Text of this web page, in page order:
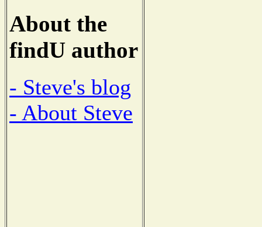
About the
findU author
- Steve's blog
- About Steve